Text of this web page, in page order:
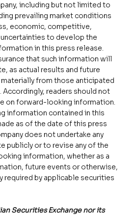
including but not limited to
prevailing market conditions
economic, competitive,
to develop the
in this press release.
that such information will
as actual results and future
from those anticipated
Accordingly, readers should not
on forward-looking information.
information contained in this
as of the date of this press
does not undertake any
publicly or to revise any of the
information, whether as a
future events or otherwise,
required by applicable securities
Securities Exchange nor its